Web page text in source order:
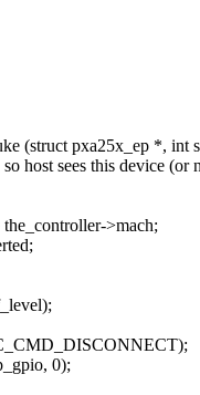
(struct pxa25x_ep *, int
host sees this device (or
>mach;
0);